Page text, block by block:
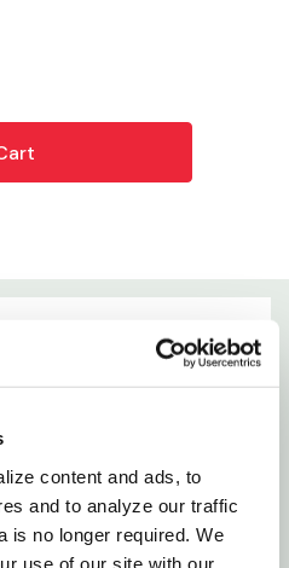
content and ads, to
and to analyze our traffic
is no longer required. We
use of our site with our
Is The Best Way To
Remove Rust From A
Long. Easy To Hold And
And Tarnish With